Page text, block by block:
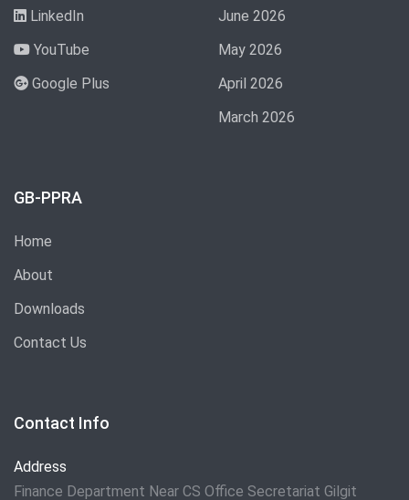
LinkedIn
YouTube
Google Plus
June 2026
May 2026
April 2026
March 2026
GB-PPRA
Home
About
Downloads
Contact Us
Contact Info
Address
Finance Department Near CS Office Secretariat Gilgit